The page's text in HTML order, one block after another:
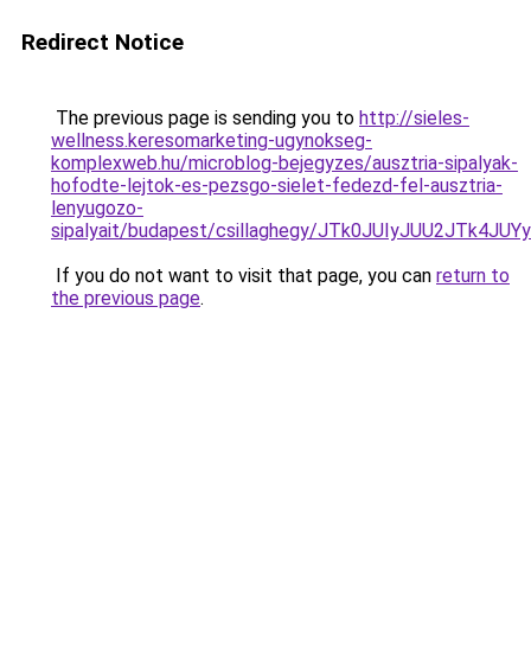
Redirect Notice
The previous page is sending you to http://sieles-
wellness.keresomarketing-ugynokseg-
komplexweb.hu/microblog-bejegyzes/ausztria-sipalyak-
hofodte-lejtok-es-pezsgo-sielet-fedezd-fel-ausztria-
lenyugozo-
sipalyait/budapest/csillaghegy/
If you do not want to visit that page, you can return to
the previous page.